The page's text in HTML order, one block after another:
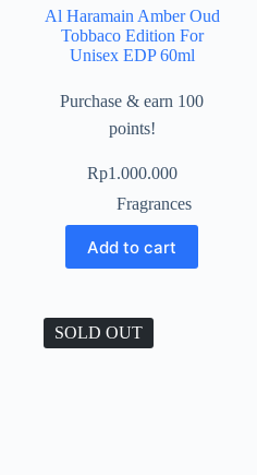
Al Haramain Amber Oud
Tobbaco Edition For
Unisex EDP 60ml
Purchase & earn 100
points!
Rp1.000.000
Fragrances
Add to cart
SOLD OUT